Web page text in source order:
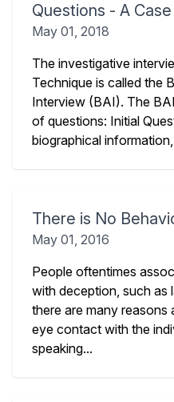
Questions - A
May 01, 2018
The investigative
Technique is called the
Interview (BAI). The
of questions: Initial
biographical
There is No
May 01, 2016
People oftentimes
with deception, such
there are many
eye contact with the
speaking...